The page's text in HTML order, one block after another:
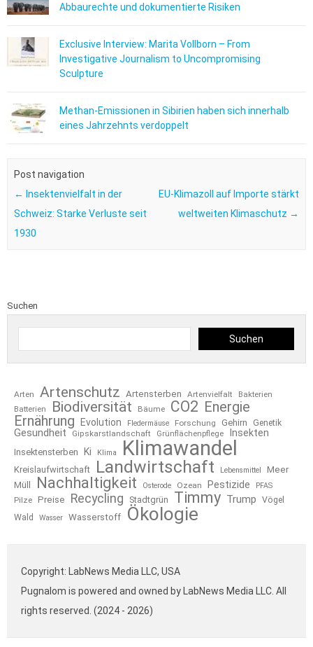
Abbaurechte und dokumentierte Risiken
Exclusive Interview: Marita Vollborn – From
Investigative Journalism to Uncompromising
Sculpture
Methan-Emissionen in Sibirien haben sich innerhalb
eines Jahrzehnts verdoppelt
Post navigation
← Insektenvielfalt in der
Schweiz: Starke Verluste seit
1930
EU-Klimazoll auf Importe stärkt
weltweiten Klimaschutz →
Suchen
Suchen
Arten Artenschutz Artensterben Artenvielfalt
Bakterien
Batterien
Biodiversität Bäume CO2 Energie
Ernährung
Evolution Fledermäuse Forschung Gehirn Genetik
Gesundheit Gipskarstlandschaft Grünflächenpflege Insekten
Insektensterben Ki Klima Klimawandel
Kreislaufwirtschaft Landwirtschaft Lebensmittel
Meer
Müll
Nachhaltigkeit Osterode Ozean Pestizide PFAS
Pilze Preise Recycling Stadtgrün Timmy Trump
Vögel
Wald
Wasser Wasserstoff Ökologie
Copyright: LabNews Media LLC, USA
Pugnalom is powered and owned by LabNews Media LLC. All
rights reserved. (2024 - 2026)